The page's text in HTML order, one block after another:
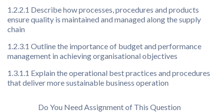
1.2.2.1 Describe how processes, procedures and products
ensure quality is maintained and managed along the supply
chain
1.2.3.1 Outline the importance of budget and performance
management in achieving organisational objectives
1.3.1.1 Explain the operational best practices and procedures
that deliver more sustainable business operation
Do You Need Assignment of This Question